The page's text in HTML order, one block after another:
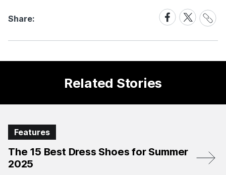
Share:
Share
on
Facebook
Share
on
X
Share
Link
Related Stories
Features
The 15 Best Dress Shoes for Summer
2025